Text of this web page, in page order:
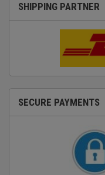
SHIPPING PARTNER
SECURE PAYMENTS